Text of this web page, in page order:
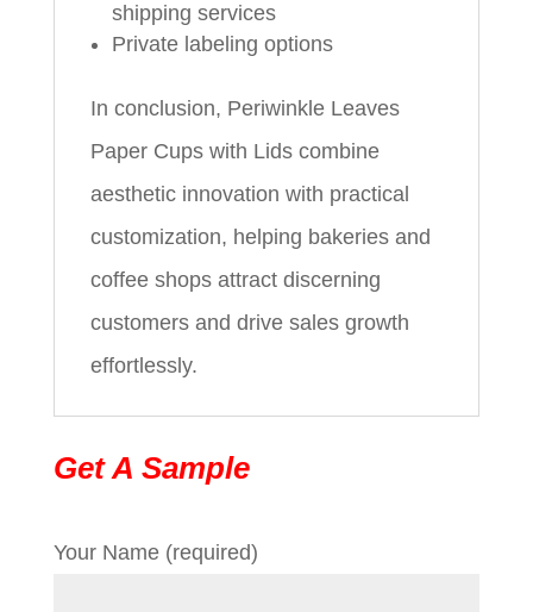
shipping services
Private labeling options
In conclusion, Periwinkle Leaves
Paper Cups with Lids combine
aesthetic innovation with practical
customization, helping bakeries and
coffee shops attract discerning
customers and drive sales growth
effortlessly.
Get A Sample
Your Name (required)